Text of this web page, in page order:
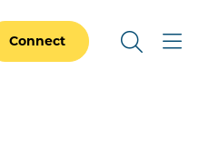
Connect